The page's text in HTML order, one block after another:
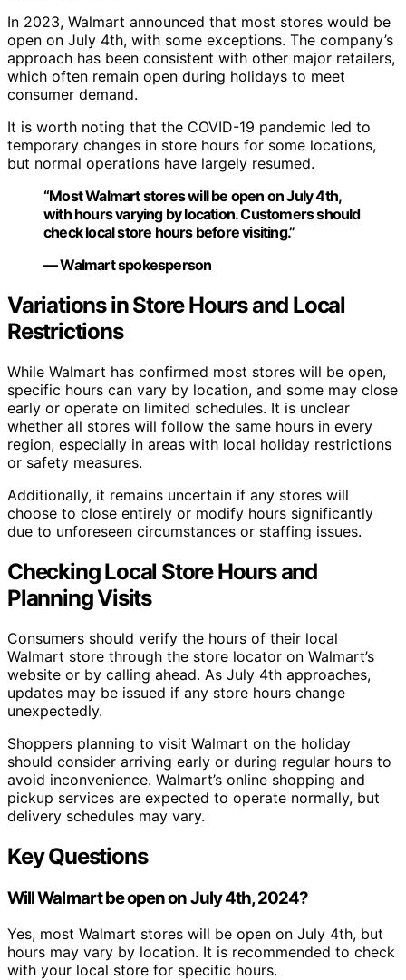
In 2023, Walmart announced that most stores would be
open on July 4th, with some exceptions. The company’s
approach has been consistent with other major retailers,
which often remain open during holidays to meet
consumer demand.
It is worth noting that the COVID-19 pandemic led to
temporary changes in store hours for some locations,
but normal operations have largely resumed.
“Most Walmart stores will be open on July 4th,
with hours varying by location. Customers should
check local store hours before visiting.”
— Walmart spokesperson
Variations in Store Hours and Local
Restrictions
While Walmart has confirmed most stores will be open,
specific hours can vary by location, and some may close
early or operate on limited schedules. It is unclear
whether all stores will follow the same hours in every
region, especially in areas with local holiday restrictions
or safety measures.
Additionally, it remains uncertain if any stores will
choose to close entirely or modify hours significantly
due to unforeseen circumstances or staffing issues.
Checking Local Store Hours and
Planning Visits
Consumers should verify the hours of their local
Walmart store through the store locator on Walmart’s
website or by calling ahead. As July 4th approaches,
updates may be issued if any store hours change
unexpectedly.
Shoppers planning to visit Walmart on the holiday
should consider arriving early or during regular hours to
avoid inconvenience. Walmart’s online shopping and
pickup services are expected to operate normally, but
delivery schedules may vary.
Key Questions
Will Walmart be open on July 4th, 2024?
Yes, most Walmart stores will be open on July 4th, but
hours may vary by location. It is recommended to check
with your local store for specific hours.